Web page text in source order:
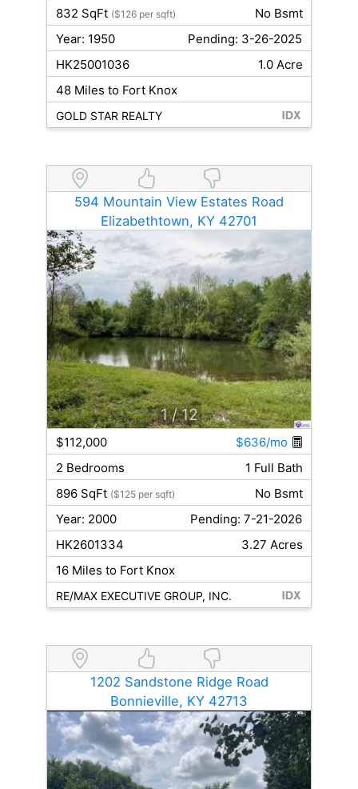
832 SqFt ($126 per sqft)
No Bsmt
Year: 1950
Pending: 3-26-2025
HK25001036
1.0 Acre
48 Miles to Fort Knox
GOLD STAR REALTY
594 Mountain View Estates Road
Elizabethtown, KY 42701
1 / 12
$112,000
$636/mo
2 Bedrooms
1 Full Bath
896 SqFt ($125 per sqft)
No Bsmt
Year: 2000
Pending: 7-21-2026
HK2601334
3.27 Acres
16 Miles to Fort Knox
RE/MAX EXECUTIVE GROUP, INC.
1202 Sandstone Ridge Road
Bonnieville, KY 42713